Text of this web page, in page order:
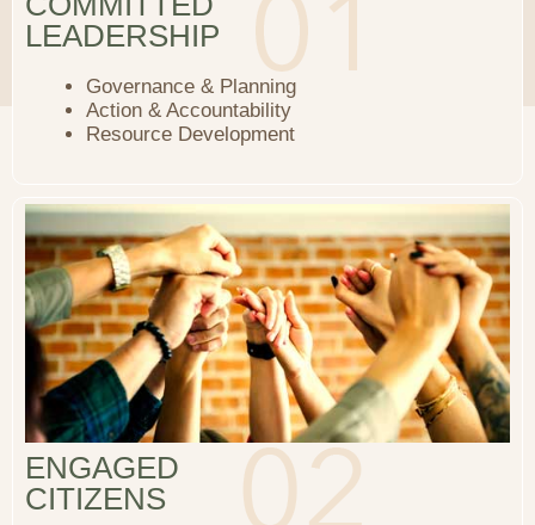
LEADERSHIP
Governance & Planning
Action & Accountability
Resource Development
ENGAGED
CITIZENS